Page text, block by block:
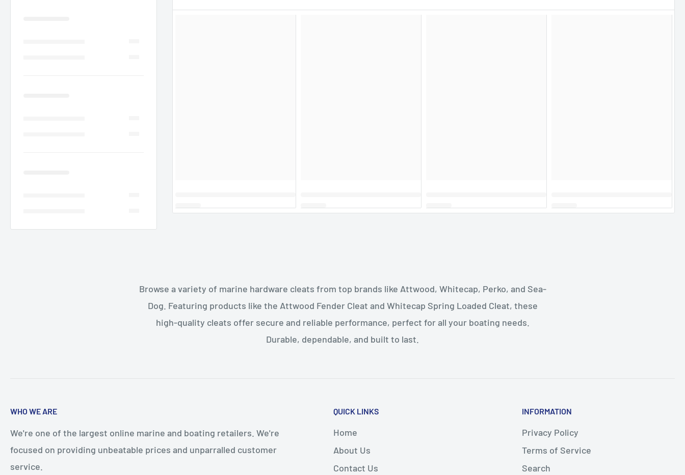
Browse a variety of marine hardware cleats from top brands like Attwood, Whitecap, Perko, and Sea-
Dog. Featuring products like the Attwood Fender Cleat and Whitecap Spring Loaded Cleat, these
high-quality cleats offer secure and reliable performance, perfect for all your boating needs.
Durable, dependable, and built to last.
WHO WE ARE
We're one of the largest online marine and boating retailers. We're
focused on providing unbeatable prices and unparralled customer
service.
QUICK LINKS
Home
About Us
Contact Us
INFORMATION
Privacy Policy
Terms of Service
Search